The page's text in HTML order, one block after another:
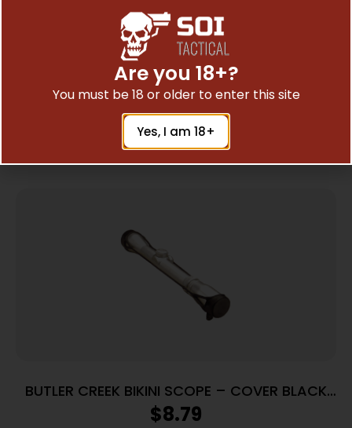
UTG SIDE PRALLAX WHEEL ADD-ON – FOR
BUGBUSTER SCOPES BLACK
$8.97
Add To Cart
BUTLER CREEK BIKINI SCOPE – COVER BLACK
RUBBER
$8.79
Are you 18+?
You must be 18 or older to enter this site
Yes, I am 18+